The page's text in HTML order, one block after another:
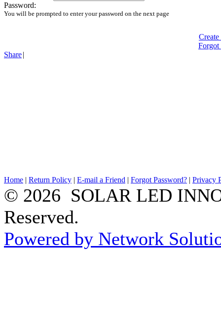
Password:
You will be prompted to enter your password on the next page
Create
Forgot
Share|
Home | Return Policy | E-mail a Friend | Forgot Password? | Privacy
© 2026 SOLAR LED
Reserved.
Powered by Network